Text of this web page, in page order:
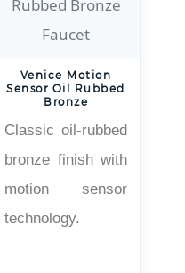
Venice Motion
Sensor Oil Rubbed
Bronze
Classic oil-rubbed
bronze finish with
motion sensor
technology.